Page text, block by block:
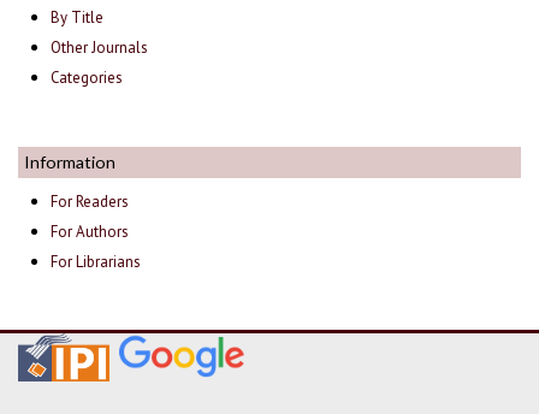
By Title
Other Journals
Categories
Information
For Readers
For Authors
For Librarians